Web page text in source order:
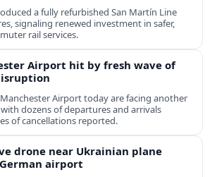
a fully refurbished San Martín Line
signaling renewed investment in safer,
rail services.
Airport hit by fresh wave of
Airport today are facing another
dozens of departures and arrivals
of cancellations reported.
drone near Ukrainian plane
airport